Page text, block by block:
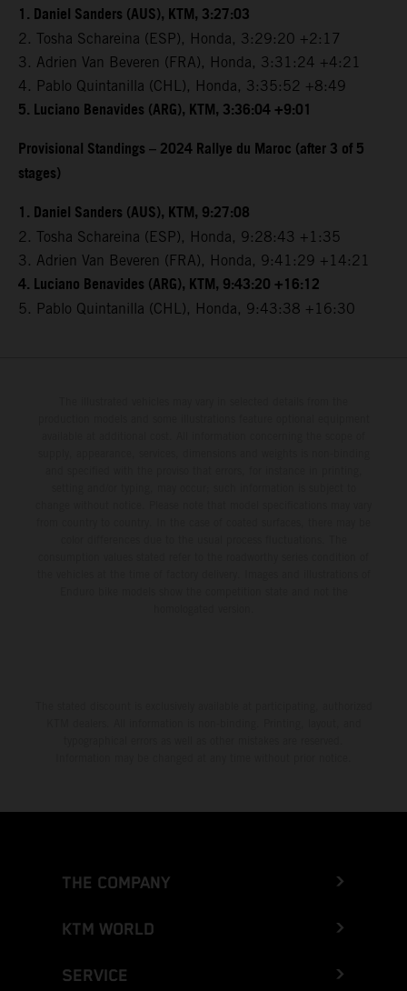
1. Daniel Sanders (AUS), KTM, 3:27:03
2. Tosha Schareina (ESP), Honda, 3:29:20 +2:17
3. Adrien Van Beveren (FRA), Honda, 3:31:24 +4:21
4. Pablo Quintanilla (CHL), Honda, 3:35:52 +8:49
5. Luciano Benavides (ARG), KTM, 3:36:04 +9:01
Provisional Standings – 2024 Rallye du Maroc (after 3 of 5
stages)
1. Daniel Sanders (AUS), KTM, 9:27:08
2. Tosha Schareina (ESP), Honda, 9:28:43 +1:35
3. Adrien Van Beveren (FRA), Honda, 9:41:29 +14:21
4. Luciano Benavides (ARG), KTM, 9:43:20 +16:12
5. Pablo Quintanilla (CHL), Honda, 9:43:38 +16:30
THE COMPANY
KTM WORLD
SERVICE